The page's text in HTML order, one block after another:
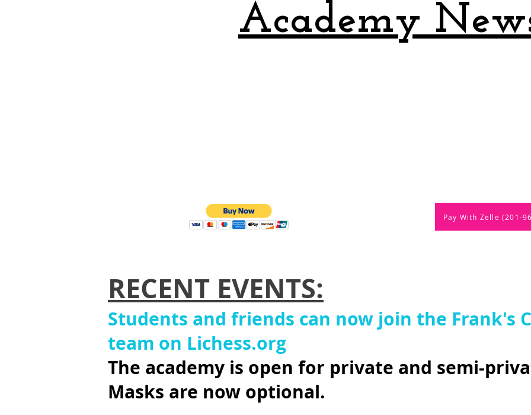
Academy
Pay With Zelle (201-
RECENT EVENTS:
Students and friends can now join the Frank's
team on Lichess.org
The academy is open for private and semi-
Masks are now optional.